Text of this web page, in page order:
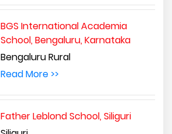
BGS International Academia
School, Bengaluru, Karnataka
Bengaluru Rural
Read More >>
Father Leblond School, Siliguri